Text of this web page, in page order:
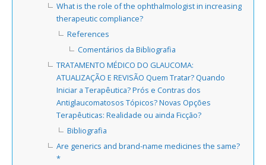
What is the role of the ophthalmologist in increasing
therapeutic compliance?
References
Comentários da Bibliografia
TRATAMENTO MÉDICO DO GLAUCOMA:
ATUALIZAÇÃO E REVISÃO Quem Tratar? Quando
Iniciar a Terapêutica? Prós e Contras dos
Antiglaucomatosos Tópicos? Novas Opções
Terapêuticas: Realidade ou ainda Ficção?
Bibliografia
Are generics and brand-name medicines the same?
*